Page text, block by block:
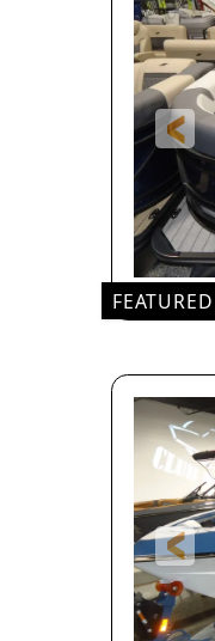
FEATURED